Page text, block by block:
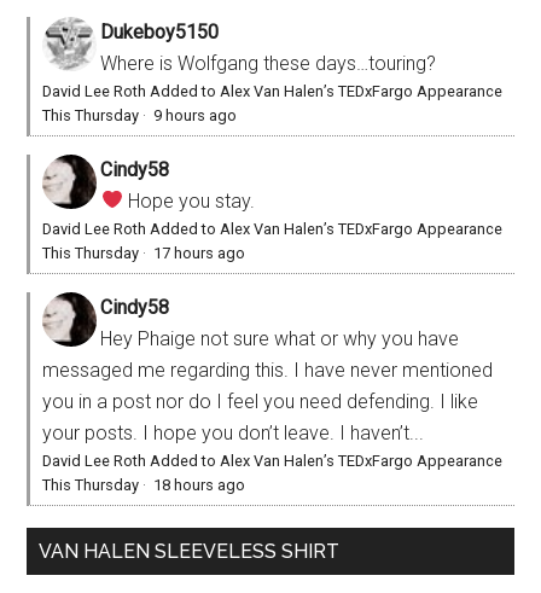
Dukeboy5150
Where is Wolfgang these days…touring?
David Lee Roth Added to Alex Van Halen’s TEDxFargo Appearance
This Thursday · 9 hours ago
Cindy58
Hope you stay.
David Lee Roth Added to Alex Van Halen’s TEDxFargo Appearance
This Thursday · 17 hours ago
Cindy58
Hey Phaige not sure what or why you have
messaged me regarding this. I have never mentioned
you in a post nor do I feel you need defending. I like
your posts. I hope you don’t leave. I haven’t...
David Lee Roth Added to Alex Van Halen’s TEDxFargo Appearance
This Thursday · 18 hours ago
VAN HALEN SLEEVELESS SHIRT